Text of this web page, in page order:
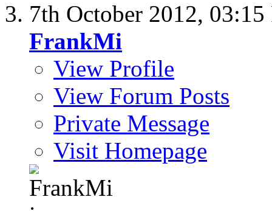
7th October 2012, 03:15
FrankMi
View Profile
View Forum Posts
Private Message
Visit Homepage